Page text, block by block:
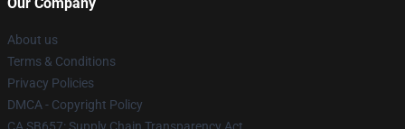
About us
Terms & Conditions
Privacy Policies
DMCA - Copyright Policy